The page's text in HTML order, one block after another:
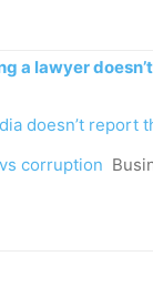
a lawyer
doesn’t report
corruption